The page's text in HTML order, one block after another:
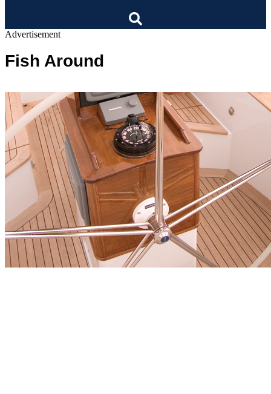
Advertisement
Fish Around